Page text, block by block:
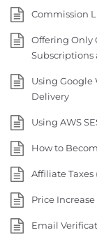
Commission
Offering Only
Subscriptions
Using Google
Delivery
Using AWS
How to
Affiliate Taxes
Price
Email